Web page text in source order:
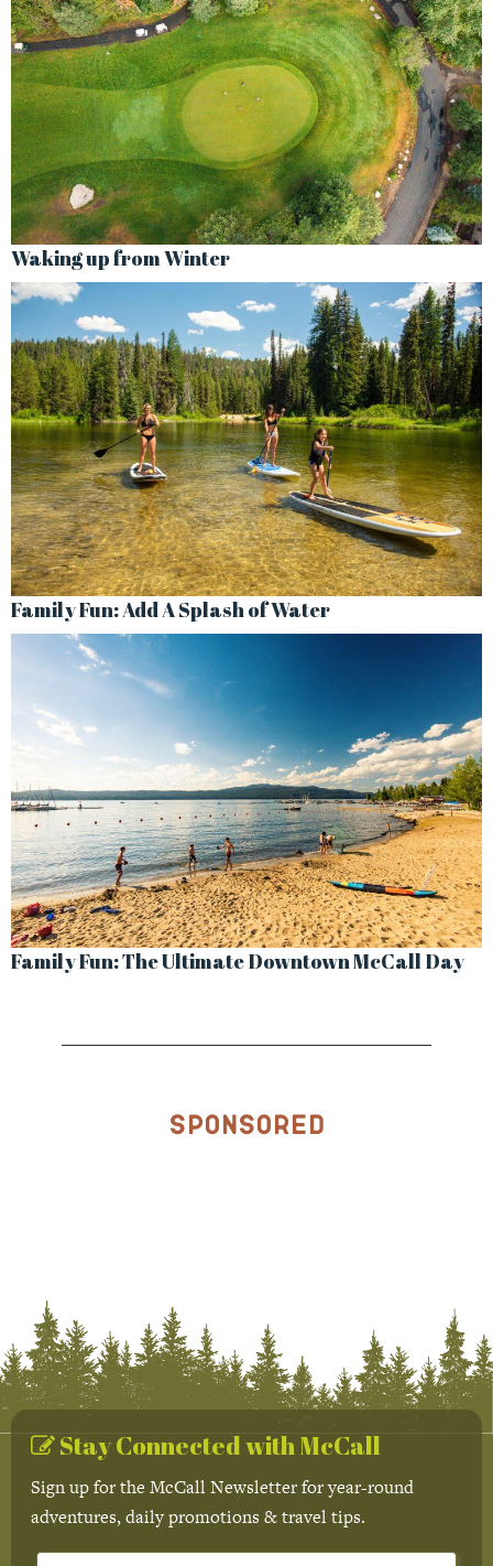
Waking up from Winter
Family Fun: Add A Splash of Water
Family Fun: The Ultimate Downtown McCall Day
Sponsored
Stay Connected with McCall
Sign up for the McCall Newsletter for year-round
adventures, daily promotions & travel tips.